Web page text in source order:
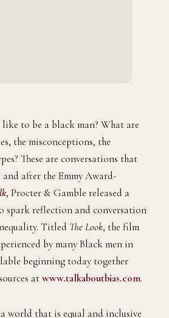
to be a black man? What are
the misconceptions, the
These are conversations that
after the Emmy Award-
, Procter & Gamble released a
spark reflection and conversation
TitledThe Look, the film
by many Black men in
at
www.talkaboutbias.com